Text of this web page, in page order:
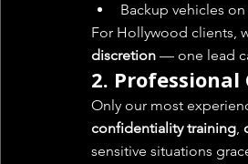
Backup vehicles
For Hollywood clients,
discretion — one lead
2.
Only our most
confidentiality training,
sensitive situations